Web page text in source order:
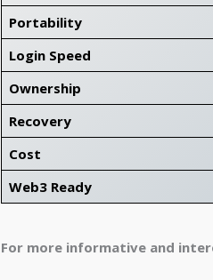
Portability
Login Speed
Ownership
Recovery
Cost
Web3 Ready
For more informative and